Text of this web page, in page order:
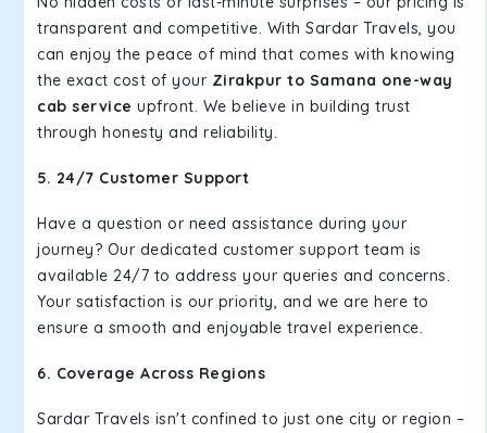
transparent and competitive. With Sardar Travels, you
can enjoy the peace of mind that comes with knowing
the exact cost of your Zirakpur to Samana one-way
cab service upfront. We believe in building trust
through honesty and reliability.
5. 24/7 Customer Support
Have a question or need assistance during your
journey? Our dedicated customer support team is
available 24/7 to address your queries and concerns.
Your satisfaction is our priority, and we are here to
ensure a smooth and enjoyable travel experience.
6. Coverage Across Regions
Sardar Travels isn't confined to just one city or region –